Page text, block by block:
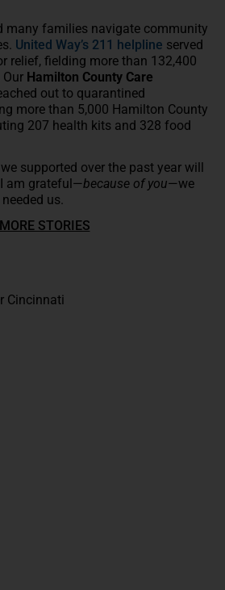
many families navigate community
United Way’s 211 helpline served
relief, fielding more than 132,400
Hamilton County Care
out to quarantined
more than 5,000 Hamilton County
207 health kits and 328 food
supported over the past year will
am grateful—because of you—we
us.
MORE STORIES
Cincinnati